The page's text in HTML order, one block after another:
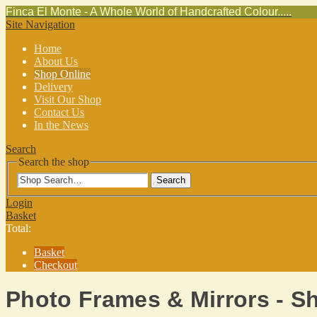
Finca El Monte - A Whole World of Handcrafted Colour.....
Site Navigation
Home
About Us
Shop Online
Delivery
Visit Our Shop
Contact Us
In the News
Search
Search the shop
Search
Login
Basket
Total:
Basket
Checkout
Photo Frames & Mirrors -